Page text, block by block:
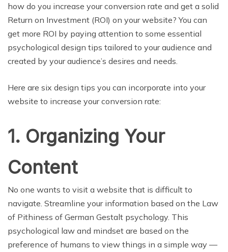
how do you increase your conversion rate and get a solid
Return on Investment (ROI) on your website? You can
get more ROI by paying attention to some essential
psychological design tips tailored to your audience and
created by your audience’s desires and needs.
Here are six design tips you can incorporate into your
website to increase your conversion rate:
1. Organizing Your
Content
No one wants to visit a website that is difficult to
navigate. Streamline your information based on the Law
of Pithiness of German Gestalt psychology. This
psychological law and mindset are based on the
preference of humans to view things in a simple way —